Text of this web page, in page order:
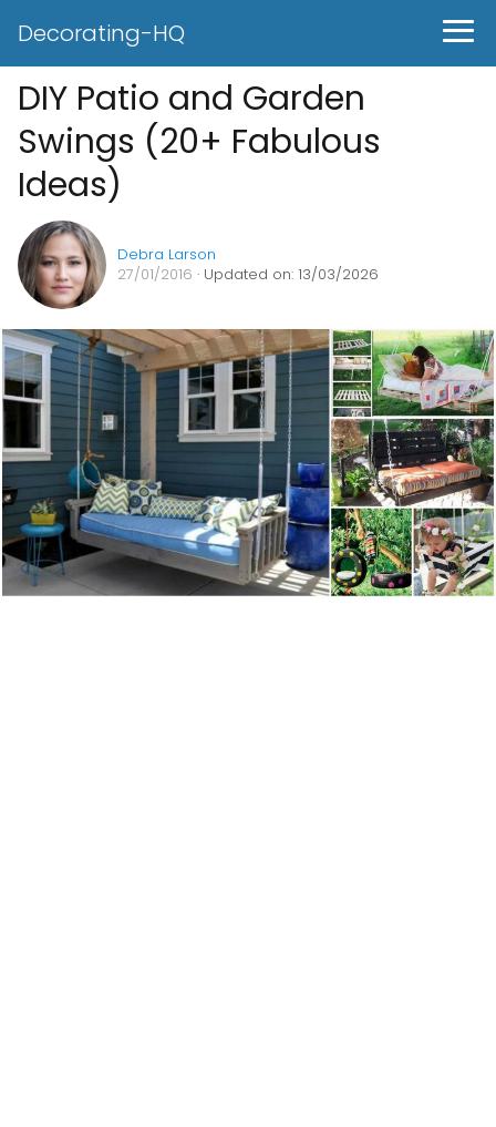
Decorating-HQ
DIY Patio and Garden
Swings (20+ Fabulous
Ideas)
Debra Larson
27/01/2016 · Updated on: 13/03/2026